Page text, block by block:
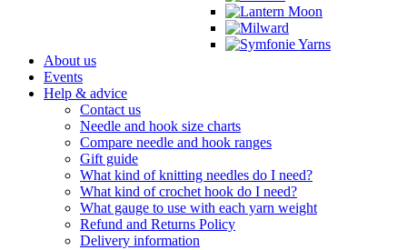
About us
Events
Help & advice
Contact us
Needle and hook size charts
Compare needle and hook ranges
Gift guide
What kind of knitting needles do I need?
What kind of crochet hook do I need?
What gauge to use with each yarn weight
Refund and Returns Policy
Delivery information